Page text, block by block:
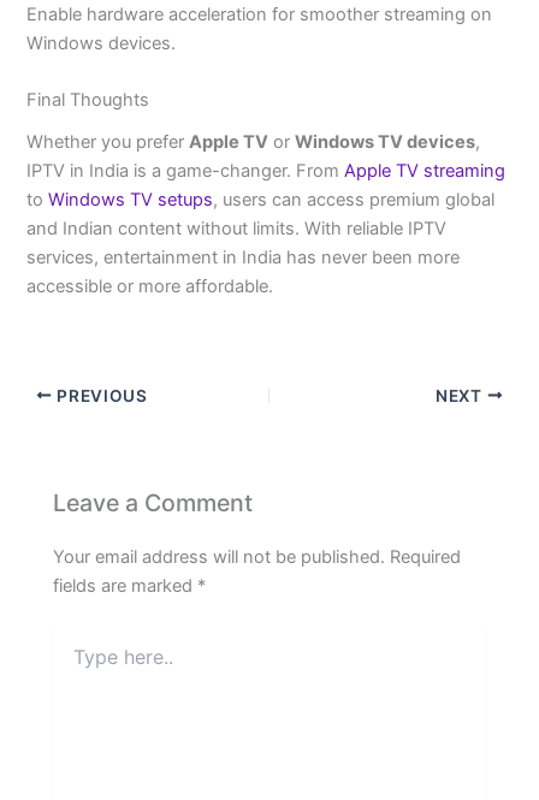
Enable hardware acceleration for smoother streaming on
Windows devices.
Final Thoughts
Whether you preferApple TV orWindows TV devices,
IPTV in India is a game-changer. FromApple TV streaming
toWindows TV setups, users can access premium global
and Indian content without limits. With reliable IPTV
services, entertainment in India has never been more
accessible or more affordable.
PREVIOUS NEXT
Leave a Comment
Your email address will not be published. Required
fields are marked *
here..